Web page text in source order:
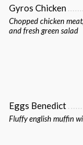
Gyros Chicken
Chopped chicken
and fresh green salad
Eggs Benedict
Fluffy english muffin